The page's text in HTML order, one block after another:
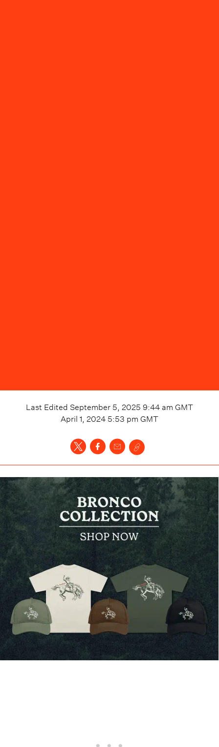
Last Edited September 5, 2025 9:44 am GMT
April 1, 2024 5:53 pm GMT